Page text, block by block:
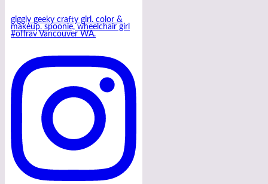
giggly geeky crafty girl. color &
makeup. spoonie, wheelchair girl
#offrav Vancouver WA.